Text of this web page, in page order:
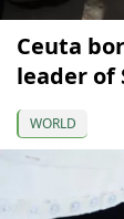
Ceuta
leader of
WORLD